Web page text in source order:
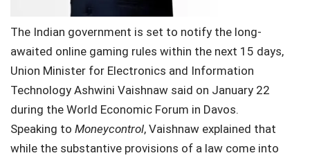
The Indian government is set to notify the long-
awaited online gaming rules within the next 15 days,
Union Minister for Electronics and Information
Technology Ashwini Vaishnaw said on January 22
during the World Economic Forum in Davos.
Speaking to Moneycontrol, Vaishnaw explained that
while the substantive provisions of a law come into